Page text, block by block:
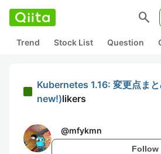
search
Trend Stock List Question
Kubernetes 1.16: 変更点ま
new!)likers
@mfykmn
Follow